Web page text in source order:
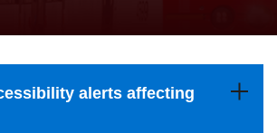
alerts affecting